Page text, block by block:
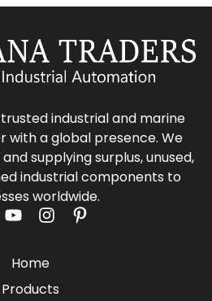
industrial and marine
with a global presence. We
supplying surplus, unused,
industrial components to
worldwide.
Home
Products